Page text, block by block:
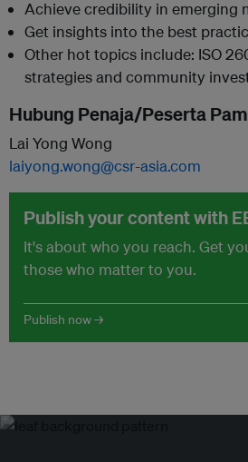
Achieve credibility in emerging
Get insights into the best
Other hot topics include: ISO
strategies and community
Hubung Penaja/Peserta
Lai Yong Wong
laiyong.wong@csr-asia.com
Publish your content with
It's about who you reach. Get
those who matter to you.
Publish now →